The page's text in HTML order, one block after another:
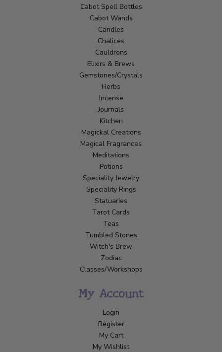
Cabot Spell Bottles
Cabot Wands
Candles
Chalices
Cauldrons
Elixirs & Brews
Gemstones/Crystals
Herbs
Incense
Journals
Kitchen
Magickal Creations
Magical Fragrances
Meditations
Potions
Speciality Jewelry
Speciality Rings
Statuaries
Tarot Cards
Teas
Tumbled Stones
Witch's Brew
Zodiac
Classes/Workshops
My Account
Login
Register
My Cart
My Wishlist